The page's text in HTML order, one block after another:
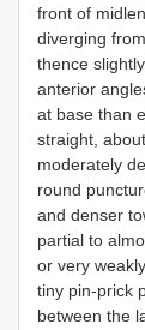
front of
diverging
thence
anterior
at base than
straight,
moderately
round
and denser
partial to
or very
tiny pin-prick
between the